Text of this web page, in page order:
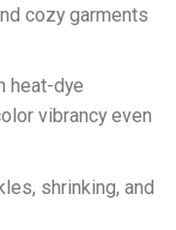
cozy garments
heat-dye
vibrancy even
shrinking, and